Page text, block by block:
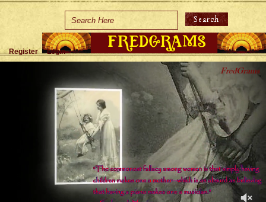
Holidays
Special Occasions
Join Us/Renew
About Us
Contact Us
Register Login